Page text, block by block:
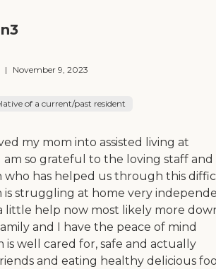
| November 9, 2023
of a current/past resident
my mom into assisted living at
so grateful to the loving staff and
who has helped us through this
is struggling at home very
little help now most likely more
and I have the peace of mind
is well cared for, safe and actually
and eating healthy delicious